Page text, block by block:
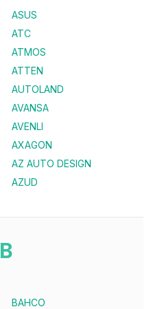
ASUS
ATC
ATMOS
ATTEN
AUTOLAND
AVANSA
AVENLI
AXAGON
AZ AUTO DESIGN
AZUD
B
BAHCO